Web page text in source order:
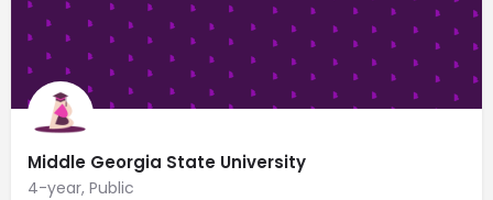
Middle Georgia State University
4-year, Public